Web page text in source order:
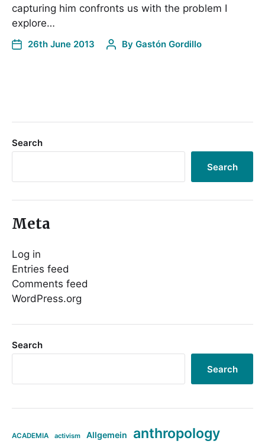
capturing him confronts us with the problem I
explore…
26th June 2013 By Gastón Gordillo
Search
Search
Meta
Log in
Entries feed
Comments feed
WordPress.org
Search
Search
ACADEMIA activism Allgemein anthropology